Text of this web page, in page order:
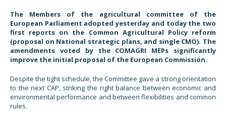
The Members of the agricultural committee of the
European Parliament adopted yesterday and today the two
first reports on the Common Agricultural Policy reform
(proposal on National strategic plans, and single CMO). The
amendments voted by the COMAGRI MEPs significantly
improve the initial proposal of the European Commission.
Despite the tight schedule, the Committee gave a strong orientation
to the next CAP, striking the right balance between economic and
environmental performance and between flexibilities and common
rules.